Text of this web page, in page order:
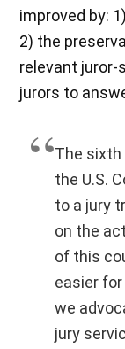
improved by:
2) the
relevant juror-
jurors to
The
the U.S.
to a jury
on the
of this
easier
we
jury